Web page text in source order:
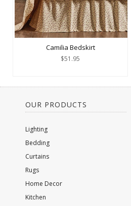
Camilia Bedskirt
$51.95
OUR PRODUCTS
Lighting
Bedding
Curtains
Rugs
Home Decor
Kitchen